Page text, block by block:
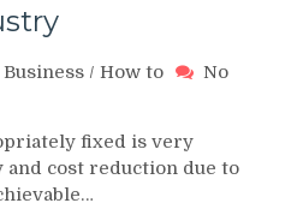
Business / How to
No
fixed is very
cost reduction due to